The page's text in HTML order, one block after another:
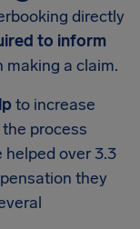
directly
to inform
a claim.
to increase
process
helped over 3.3
they